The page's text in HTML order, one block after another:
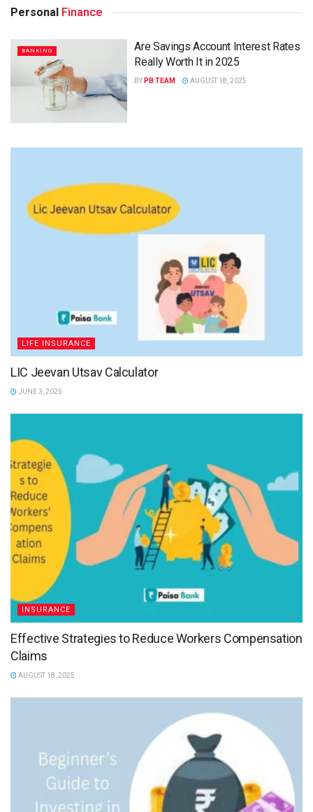
Personal Finance
BANKING
Are Savings Account Interest Rates
Really Worth It in 2025
BY PB TEAM AUGUST 18, 2025
LIFE INSURANCE
LIC Jeevan Utsav Calculator
JUNE 3, 2025
INSURANCE
Effective Strategies to Reduce Workers Compensation
Claims
AUGUST 18, 2025